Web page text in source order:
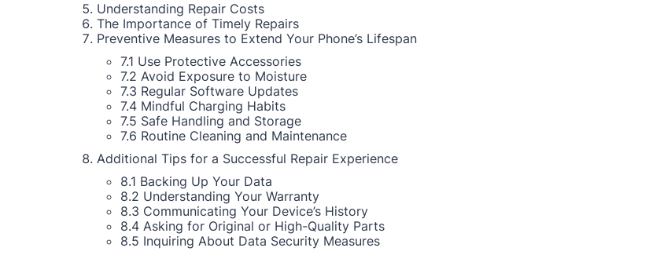
Understanding Repair Costs
The Importance of Timely Repairs
Preventive Measures to Extend Your Phone’s Lifespan
7.1 Use Protective Accessories
7.2 Avoid Exposure to Moisture
7.3 Regular Software Updates
7.4 Mindful Charging Habits
7.5 Safe Handling and Storage
7.6 Routine Cleaning and Maintenance
Additional Tips for a Successful Repair Experience
8.1 Backing Up Your Data
8.2 Understanding Your Warranty
8.3 Communicating Your Device’s History
8.4 Asking for Original or High-Quality Parts
8.5 Inquiring About Data Security Measures